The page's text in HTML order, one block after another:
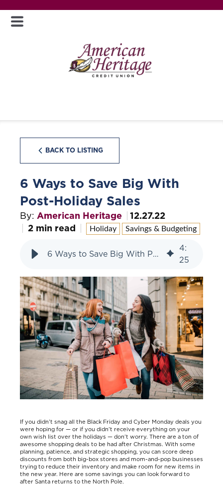
BACK TO LISTING
6 Ways to Save Big With
Post-Holiday Sales
By: American Heritage
12.27.22
2 min read
Holiday Savings & Budgeting
6 Ways to Save Big With Post-Holiday Sales
4:
25
If you didn’t snag all the Black Friday and Cyber Monday deals you
were hoping for — or if you didn’t receive everything on your
own wish list over the holidays — don’t worry. There are a ton of
awesome shopping deals to be had after Christmas. With some
planning, patience, and strategic shopping, you can score deep
discounts from both big-box stores and mom-and-pop businesses
trying to reduce their inventory and make room for new items in
the new year. Here are some savings you can look forward to
after Santa returns to the North Pole.